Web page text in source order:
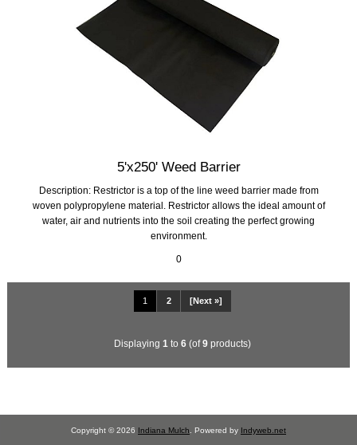
5'x250' Weed Barrier
Description: Restrictor is a top of the line weed barrier made from
woven polypropylene material. Restrictor allows the ideal amount of
water, air and nutrients into the soil creating the perfect growing
environment.
0
1 2 [Next »]
Displaying 1 to 6 (of9 products)
Copyright © 2026 Indiana Mulch . Powered by Indyweb.net